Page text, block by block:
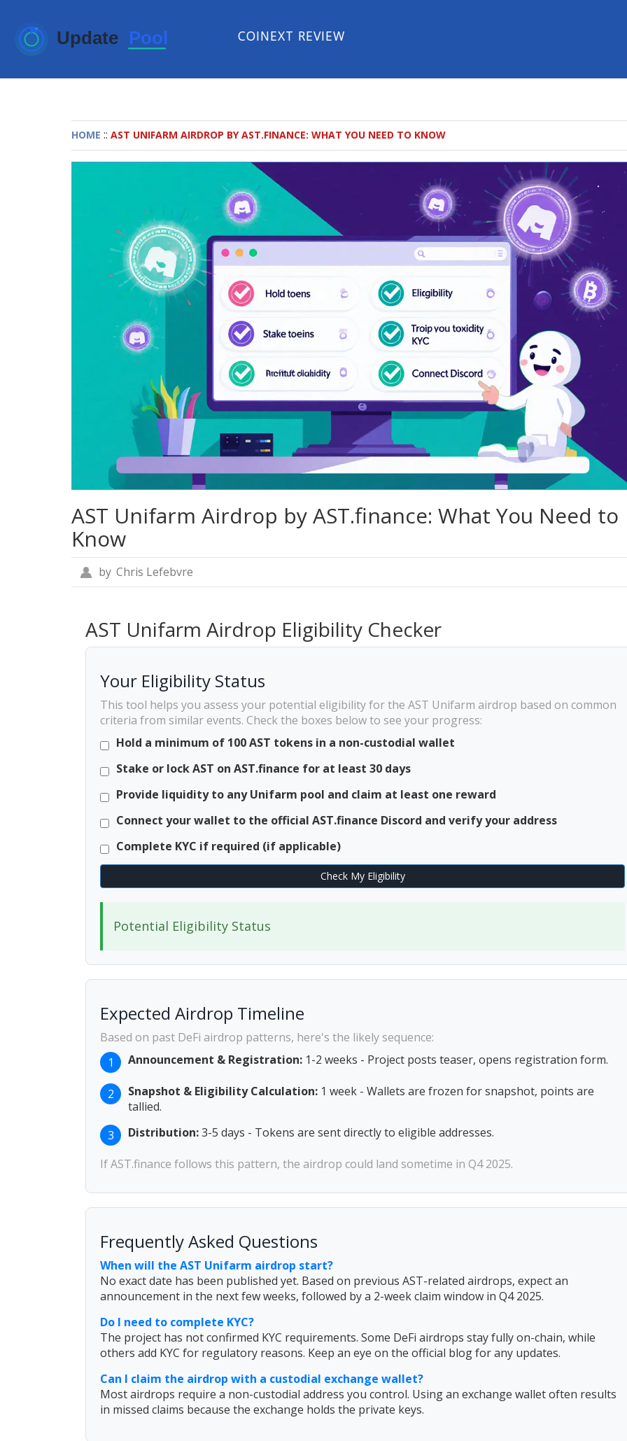
COINEXT REVIEW
HOME :: AST UNIFARM AIRDROP BY AST.FINANCE: WHAT YOU NEED TO KNOW
AST Unifarm Airdrop by AST.finance: What You Need to
Know
by Chris Lefebvre
AST Unifarm Airdrop Eligibility Checker
Your Eligibility Status
This tool helps you assess your potential eligibility for the AST Unifarm airdrop based on common
criteria from similar events. Check the boxes below to see your progress:
Hold a minimum of 100 AST tokens in a non-custodial wallet
Stake or lock AST on AST.finance for at least 30 days
Provide liquidity to any Unifarm pool and claim at least one reward
Connect your wallet to the official AST.finance Discord and verify your address
Complete KYC if required (if applicable)
Check My Eligibility
Potential Eligibility Status
Expected Airdrop Timeline
Based on past DeFi airdrop patterns, here's the likely sequence:
1
Announcement & Registration: 1-2 weeks - Project posts teaser, opens registration form.
2 Snapshot & Eligibility Calculation: 1 week - Wallets are frozen for snapshot, points are
tallied.
3
Distribution:3-5 days - Tokens are sent directly to eligible addresses.
If AST.finance follows this pattern, the airdrop could land sometime in Q4 2025.
Frequently Asked Questions
When will the AST Unifarm airdrop start?
No exact date has been published yet. Based on previous AST-related airdrops, expect an
announcement in the next few weeks, followed by a 2-week claim window in Q4 2025.
Do I need to complete KYC?
The project has not confirmed KYC requirements. Some DeFi airdrops stay fully on-chain, while
others add KYC for regulatory reasons. Keep an eye on the official blog for any updates.
Can I claim the airdrop with a custodial exchange wallet?
Most airdrops require a non-custodial address you control. Using an exchange wallet often results
in missed claims because the exchange holds the private keys.